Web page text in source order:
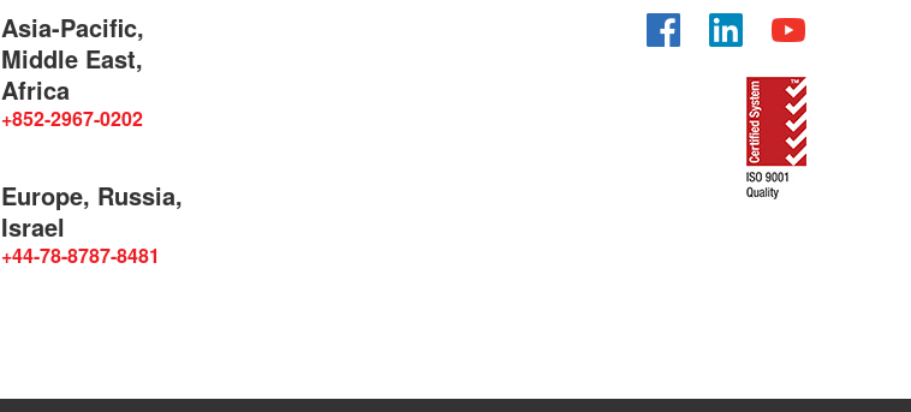
Asia-Pacific,
Middle East,
Africa
+852-2967-0202
Europe, Russia,
Israel
+44-78-8787-8481
Facebook LinkedIn